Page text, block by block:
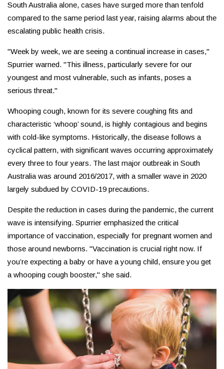
South Australia alone, cases have surged more than tenfold
compared to the same period last year, raising alarms about the
escalating public health crisis.
"Week by week, we are seeing a continual increase in cases,"
Spurrier warned. "This illness, particularly severe for our
youngest and most vulnerable, such as infants, poses a
serious threat."
Whooping cough, known for its severe coughing fits and
characteristic ‘whoop’ sound, is highly contagious and begins
with cold-like symptoms. Historically, the disease follows a
cyclical pattern, with significant waves occurring approximately
every three to four years. The last major outbreak in South
Australia was around 2016/2017, with a smaller wave in 2020
largely subdued by COVID-19 precautions.
Despite the reduction in cases during the pandemic, the current
wave is intensifying. Spurrier emphasized the critical
importance of vaccination, especially for pregnant women and
those around newborns. "Vaccination is crucial right now. If
you’re expecting a baby or have a young child, ensure you get
a whooping cough booster," she said.